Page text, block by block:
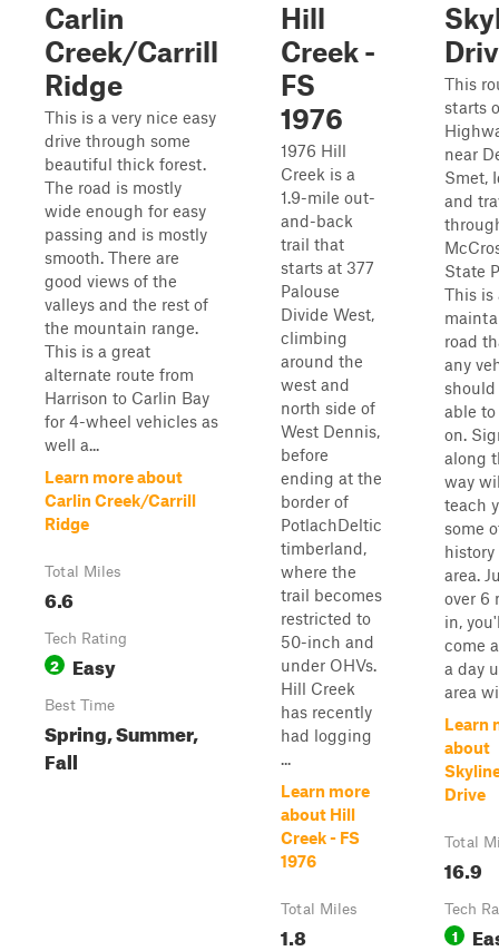
Carlin
Creek/Carrill
Ridge
This is a very nice easy
drive through some
beautiful thick forest.
The road is mostly
wide enough for easy
passing and is mostly
smooth. There are
good views of the
valleys and the rest of
the mountain range.
This is a great
alternate route from
Harrison to Carlin Bay
for 4-wheel vehicles as
well a...
Learn more about
Carlin Creek/Carrill
Ridge
Total Miles
6.6
Tech Rating
2 Easy
Best Time
Spring, Summer,
Fall
Hill
Creek -
FS
1976
1976 Hill
Creek is a
1.9-mile out-
and-back
trail that
starts at 377
Palouse
Divide West,
climbing
around the
west and
north side of
West Dennis,
before
ending at the
border of
PotlachDeltic
timberland,
where the
trail becomes
restricted to
50-inch and
under OHVs.
Hill Creek
has recently
had logging
...
Learn more
about Hill
Creek - FS
1976
Total Miles
1.8
This
starts
near
Smet,
and
State
This is
road
any
should
able
on.
along
way
teach
some
area.
over 6
in,
come
a day
area
Learn
about
Drive
Total
16.9
Tech
1